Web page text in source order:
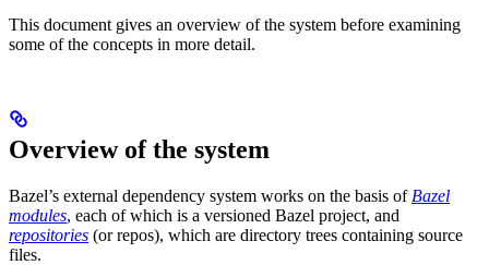
This document gives an overview of the system before examining
some of the concepts in more detail.
Overview of the system
Bazel’s external dependency system works on the basis of Bazel
modules, each of which is a versioned Bazel project, and
repositories (or repos), which are directory trees containing source
files.